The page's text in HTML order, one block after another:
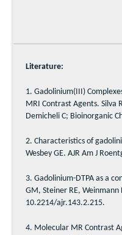
Literature:
1. Gadolinium(III)
MRI Contrast Agents. Silva
Demicheli C; Bioinorganic
2. Characteristics of
Wesbey GE. AJR Am J
3. Gadolinium-DTPA as a
GM, Steiner RE, Weinmann
10.2214/ajr.143.2.215.
4. Molecular MR Contrast